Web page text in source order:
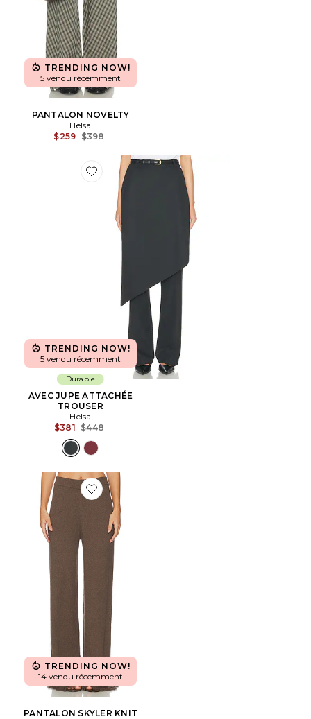
TRENDING NOW!
5 vendu récemment
PANTALON NOVELTY
Helsa
$259 Previous price:
$398
Favorite AVEC JUPE ATTACHÉE TROUSER
TRENDING NOW!
5 vendu récemment
Durable
AVEC JUPE ATTACHÉE
TROUSER
Helsa
$381 Previous price:
$448
Favorite PANTALON SKYLER KNIT
TRENDING NOW!
14 vendu récemment
PANTALON SKYLER KNIT